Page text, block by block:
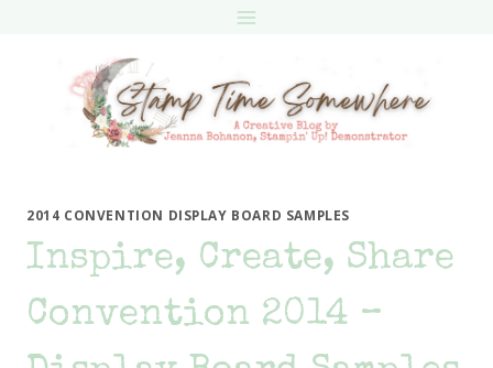
2014 CONVENTION DISPLAY BOARD SAMPLES
Inspire, Create, Share
Convention 2014 –